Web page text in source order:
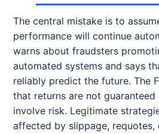
The central mistake is to
performance will continue
warns about fraudsters
automated systems and says
reliably predict the future. The
that returns are not guaranteed
involve risk. Legitimate
affected by slippage, requotes,